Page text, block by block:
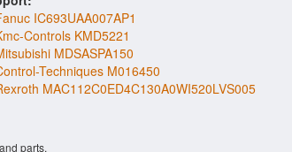
IC693UAA007AP1
Controls KMD5221
MDSASPA150
Techniques M016450
MAC112C0ED4C130A0WI520LVS005
parts.